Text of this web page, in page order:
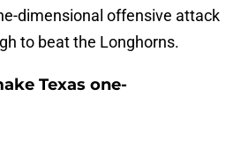
dimensional offensive attack
to beat the Longhorns.
Texas one-